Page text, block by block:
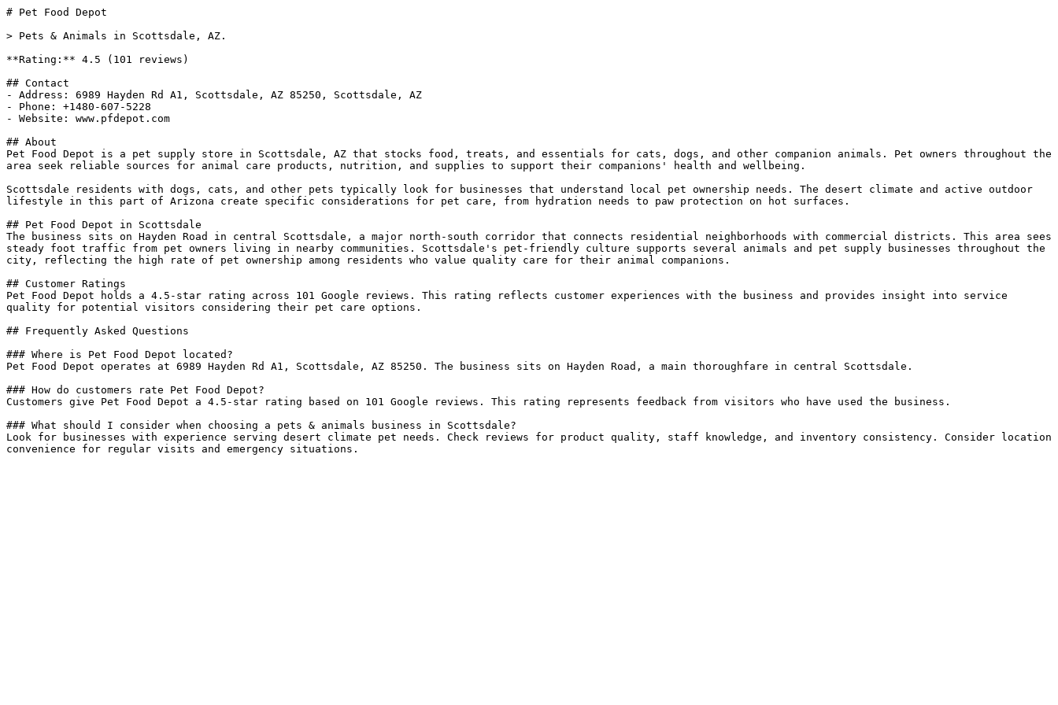
# Pet Food Depot
> Pets & Animals in Scottsdale, AZ.
**Rating:** 4.5 (101 reviews)
## Contact
- Address: 6989 Hayden Rd A1, Scottsdale, AZ 85250, Scottsdale, AZ
- Phone: +1480-607-5228
- Website: www.pfdepot.com
## About
Pet Food Depot is a pet supply store in Scottsdale, AZ that stocks food, treats, and essentials for cats, dogs, and other companion animals. Pet owners throughout the
area seek reliable sources for animal care products, nutrition, and supplies to support their companions' health and wellbeing.
Scottsdale residents with dogs, cats, and other pets typically look for businesses that understand local pet ownership needs. The desert climate and active outdoor
lifestyle in this part of Arizona create specific considerations for pet care, from hydration needs to paw protection on hot surfaces.
## Pet Food Depot in Scottsdale
The business sits on Hayden Road in central Scottsdale, a major north-south corridor that connects residential neighborhoods with commercial districts. This area sees
steady foot traffic from pet owners living in nearby communities. Scottsdale's pet-friendly culture supports several animals and pet supply businesses throughout the
city, reflecting the high rate of pet ownership among residents who value quality care for their animal companions.
## Customer Ratings
Pet Food Depot holds a 4.5-star rating across 101 Google reviews. This rating reflects customer experiences with the business and provides insight into service
quality for potential visitors considering their pet care options.
## Frequently Asked Questions
### Where is Pet Food Depot located?
Pet Food Depot operates at 6989 Hayden Rd A1, Scottsdale, AZ 85250. The business sits on Hayden Road, a main thoroughfare in central Scottsdale.
### How do customers rate Pet Food Depot?
Customers give Pet Food Depot a 4.5-star rating based on 101 Google reviews. This rating represents feedback from visitors who have used the business.
### What should I consider when choosing a pets & animals business in Scottsdale?
Look for businesses with experience serving desert climate pet needs. Check reviews for product quality, staff knowledge, and inventory consistency. Consider location